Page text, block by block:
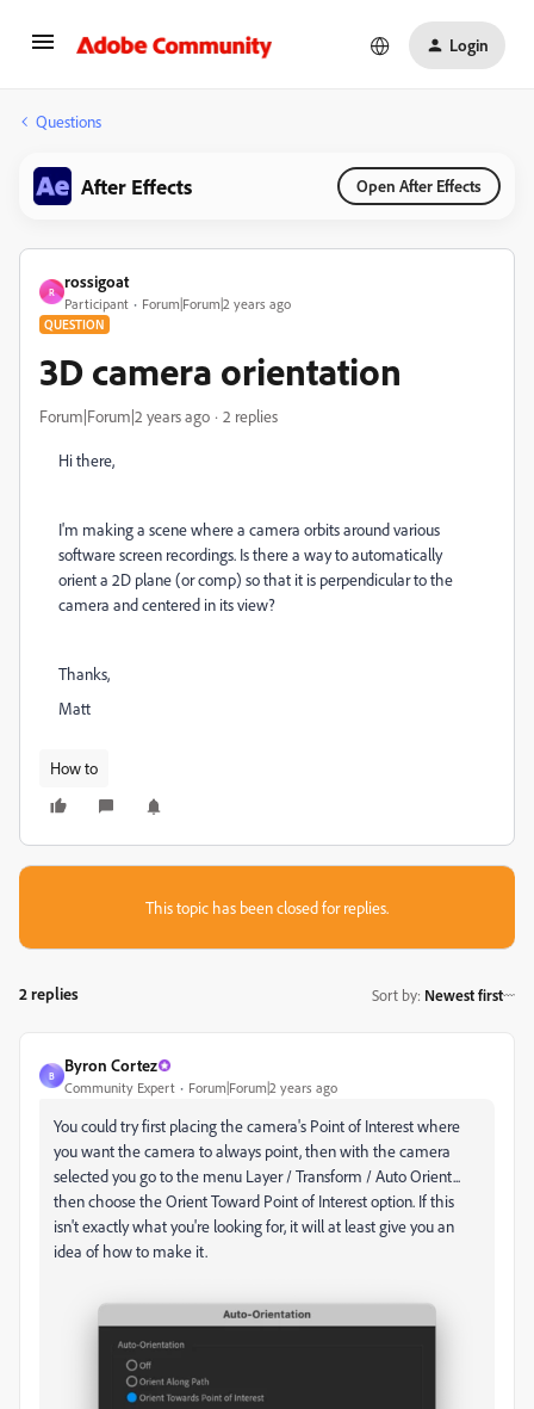
Login
Questions
After Effects Open After Effects
R
rossigoat
Participant Forum|Forum|2 years ago
QUESTION
3D camera orientation
Forum|Forum|2 years ago 2 replies
Hi there,
I'm making a scene where a camera orbits around various
software screen recordings. Is there a way to automatically
orient a 2D plane (or comp) so that it is perpendicular to the
camera and centered in its view?
Thanks,
Matt
How to
This topic has been closed for replies.
2 replies Sort by: Newest first
B
Byron Cortez
Community Expert Forum|Forum|2 years ago
You could try first placing the camera's Point of Interest where
you want the camera to always point, then with the camera
selected you go to the menu Layer / Transform / Auto Orient...
then choose the Orient Toward Point of Interest option. If this
isn't exactly what you're looking for, it will at least give you an
idea of how to make it.